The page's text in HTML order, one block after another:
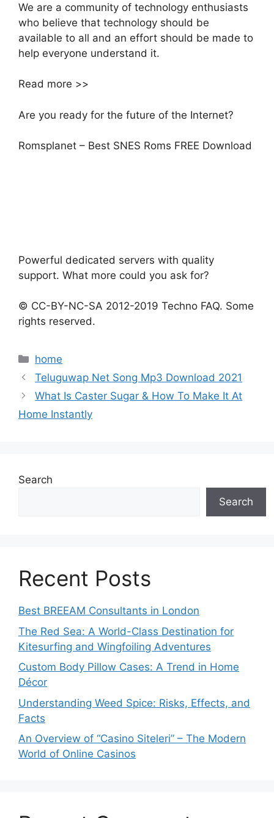
We are a community of technology enthusiasts
who believe that technology should be
available to all and an effort should be made to
help everyone understand it.
Read more >>
Are you ready for the future of the Internet?
Romsplanet – Best SNES Roms FREE Download
Powerful dedicated servers with quality
support. What more could you ask for?
© CC-BY-NC-SA 2012-2019 Techno FAQ. Some
rights reserved.
Categories
home
Teluguwap Net Song Mp3 Download 2021
What Is Caster Sugar & How To Make It At
Home Instantly
Search
Search
Recent Posts
Best BREEAM Consultants in London
The Red Sea: A World-Class Destination for
Kitesurfing and Wingfoiling Adventures
Custom Body Pillow Cases: A Trend in Home
Décor
Understanding Weed Spice: Risks, Effects, and
Facts
An Overview of “Casino Siteleri” – The Modern
World of Online Casinos